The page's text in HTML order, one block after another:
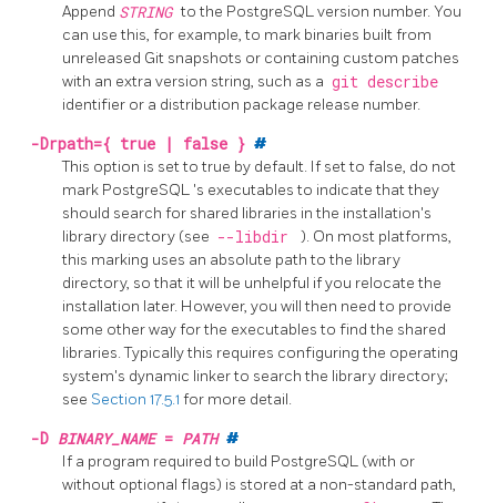
Append STRINGto the PostgreSQL version number. You
can use this, for example, to mark binaries built from
unreleased Git snapshots or containing custom patches
with an extra version string, such as a git describe
identifier or a distribution package release number.
-Drpath={ true | false } #
This option is set to true by default. If set to false, do not
mark PostgreSQL 's executables to indicate that they
should search for shared libraries in the installation's
library directory (see --libdir
). On most platforms,
this marking uses an absolute path to the library
directory, so that it will be unhelpful if you relocate the
installation later. However, you will then need to provide
some other way for the executables to find the shared
libraries. Typically this requires configuring the operating
system's dynamic linker to search the library directory;
see Section 17.5.1 for more detail.
-D BINARY_NAME = PATH #
If a program required to build PostgreSQL (with or
without optional flags) is stored at a non-standard path,